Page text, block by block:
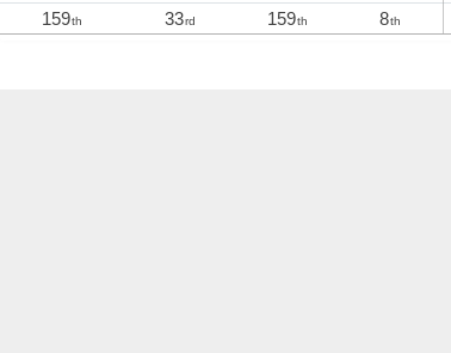
159th 33rd 159th 8th